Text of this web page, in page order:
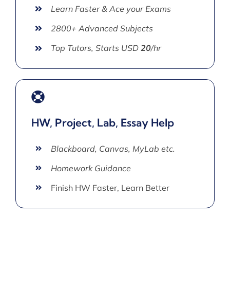
Learn Faster & Ace your Exams
2800+ Advanced Subjects
Top Tutors, Starts USD 20/hr
HW, Project, Lab, Essay Help
Blackboard, Canvas, MyLab etc.
Homework Guidance
Finish HW Faster, Learn Better